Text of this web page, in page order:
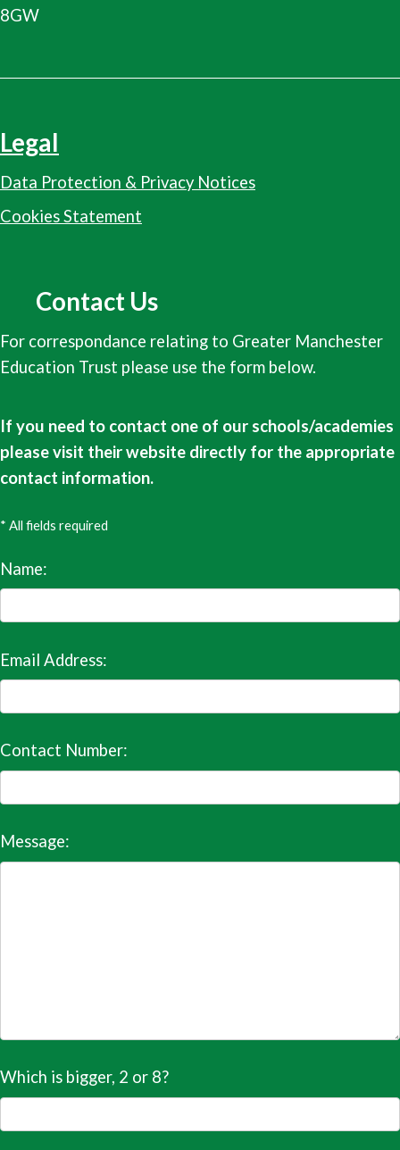
8GW
Legal
Data Protection & Privacy Notices
Cookies Statement
Contact Us
For correspondance relating to Greater Manchester
Education Trust please use the form below.
If you need to contact one of our schools/academies
please visit their website directly for the appropriate
contact information.
* All fields required
Name:
Email Address:
Contact Number:
Message:
Which is bigger, 2 or 8?